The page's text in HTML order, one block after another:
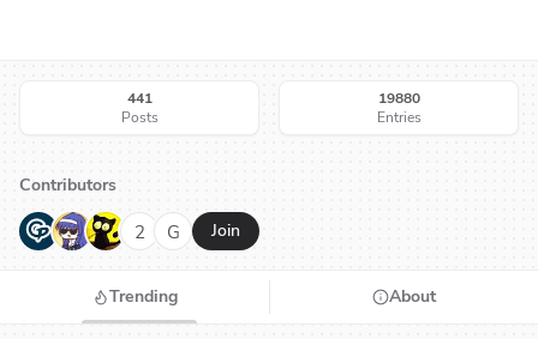
441
Posts
19880
Entries
Contributors
G N H 2 G Join
Trending About